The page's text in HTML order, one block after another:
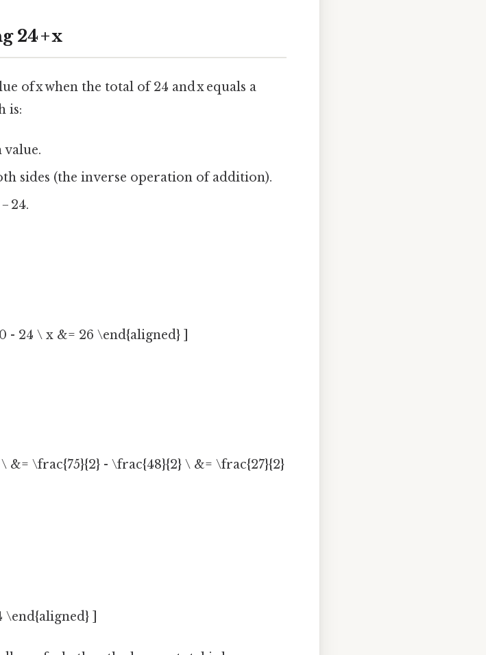
24 + x
of x when the total of 24 and x equals a
is:
value.
sides (the inverse operation of addition).
24.
- 24 \ x &= 26 \end{aligned} ]
&= \frac{75}{2} - \frac{48}{2} \ &= \frac{27}{2}
]